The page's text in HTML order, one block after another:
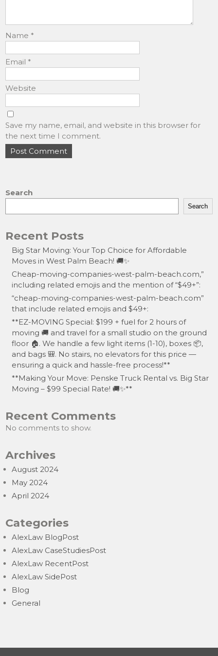
Name *
Email *
Website
Save my name, email, and website in this browser for
the next time I comment.
Search
Search
Recent Posts
Big Star Moving: Your Top Choice for Affordable
Moves in West Palm Beach! 🚚✨
Cheap-moving-companies-west-palm-beach.com,”
including related emojis and the mention of “$49+”:
“cheap-moving-companies-west-palm-beach.com”
that include related emojis and $49+:
**EZ-MOVING Special: $199 + fuel for 2 hours of
moving 🚚 and travel for a small studio on the ground
floor 🏠. We handle a few light items (1-10), boxes 📦,
and bags 🎒. No stairs, no elevators for this price —
ensuring a quick and hassle-free process!**
**Making Your Move: Penske Truck Rental vs. Big Star
Moving – $99 Special Rate! 🚚✨**
Recent Comments
No comments to show.
Archives
August 2024
May 2024
April 2024
Categories
AlexLaw BlogPost
AlexLaw CaseStudiesPost
AlexLaw RecentPost
AlexLaw SidePost
Blog
General